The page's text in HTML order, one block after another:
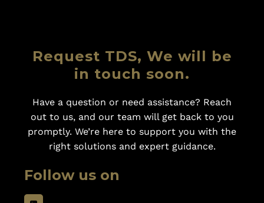
Request TDS, We will be
in touch soon.
Have a question or need assistance? Reach
out to us, and our team will get back to you
promptly. We’re here to support you with the
right solutions and expert guidance.
Follow us on